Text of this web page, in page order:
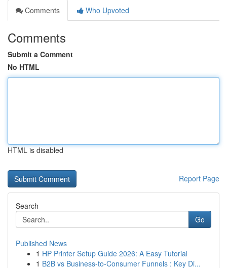
Comments
Who Upvoted
Comments
Submit a Comment
No HTML
HTML is disabled
Report Page
Search
Go
Published News
1 HP Printer Setup Guide 2026: A Easy Tutorial
1 B2B vs Business-to-Consumer Funnels : Key Di...